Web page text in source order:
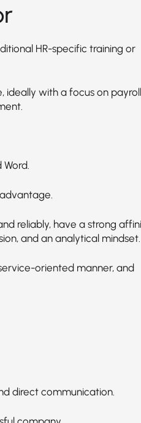
HR-specific training or
ideally with a focus on payroll
reliably, have a strong
and an analytical mindset.
oriented manner, and
direct communication.